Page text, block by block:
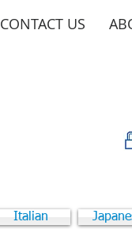
CONTACT US
Italian